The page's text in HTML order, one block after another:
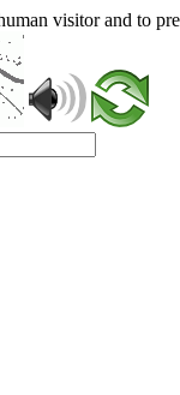
visitor and to